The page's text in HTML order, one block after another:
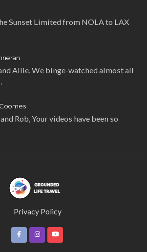
Sunset Limited from NOLA to LAX
Allie, We binge-watched almost all
Rob, Your videos have been so
Privacy Policy